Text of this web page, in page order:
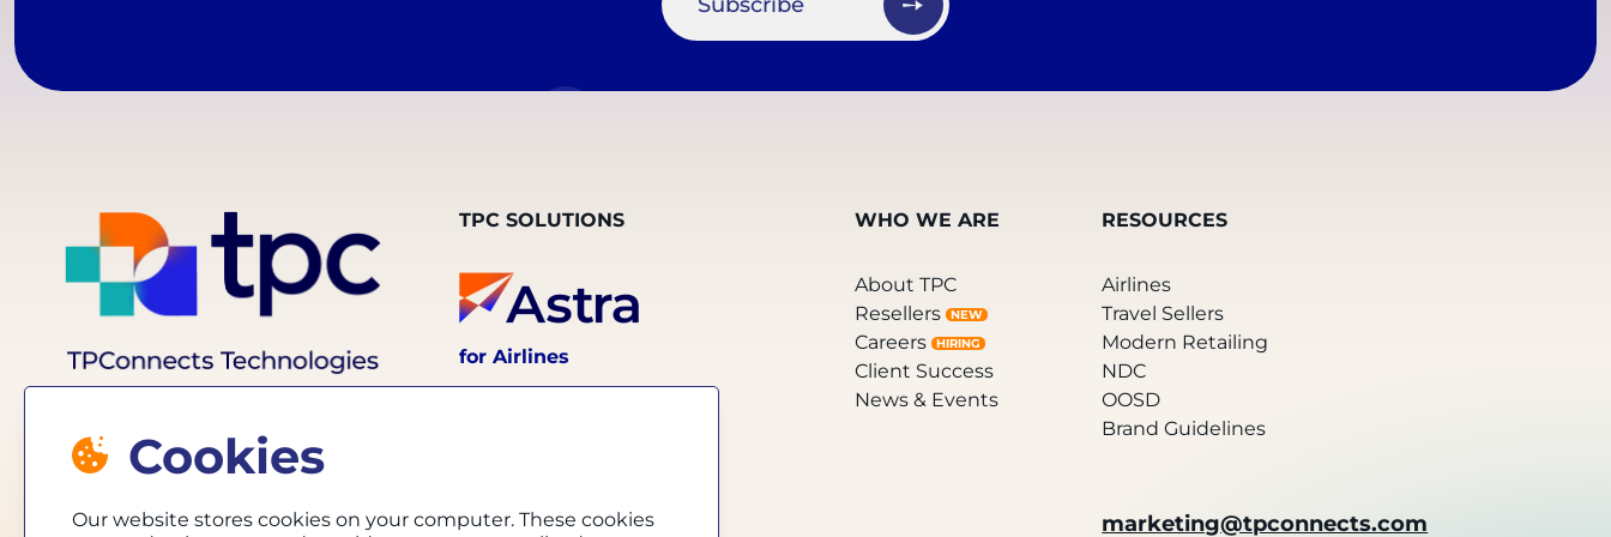
Cookies
Our website stores cookies on your computer. These cookies
TPC SOLUTIONS
for Airlines
for Travel Sellers
WHO WE ARE
About TPC
Resellers
NEW
Careers HIRING
Client Success
News & Events
RESOURCES
Airlines
Travel Sellers
Modern Retailing
NDC
OOSD
Brand Guidelines
marketing@tpconnects.com